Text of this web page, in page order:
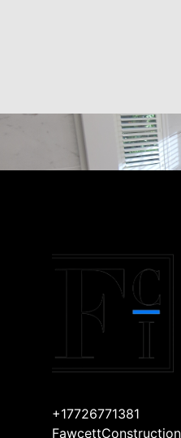
+17726771381